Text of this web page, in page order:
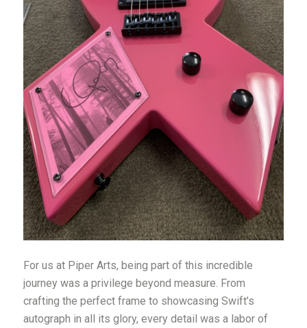
For us at Piper Arts, being part of this incredible
journey was a privilege beyond measure. From
crafting the perfect frame to showcasing Swift’s
autograph in all its glory, every detail was a labor of